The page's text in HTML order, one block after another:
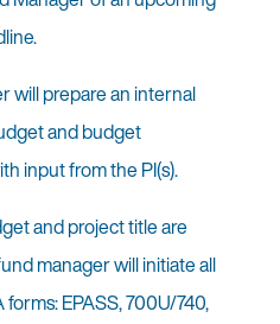
will prepare an internal
and budget
input from the PI(s).
and project title are
manager will initiate all
EPASS, 700U/740,